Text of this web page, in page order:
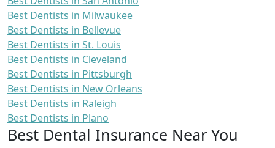
Best Dentists in Milwaukee
Best Dentists in Bellevue
Best Dentists in St. Louis
Best Dentists in Cleveland
Best Dentists in Pittsburgh
Best Dentists in New Orleans
Best Dentists in Raleigh
Best Dentists in Plano
Best Dental Insurance Near You